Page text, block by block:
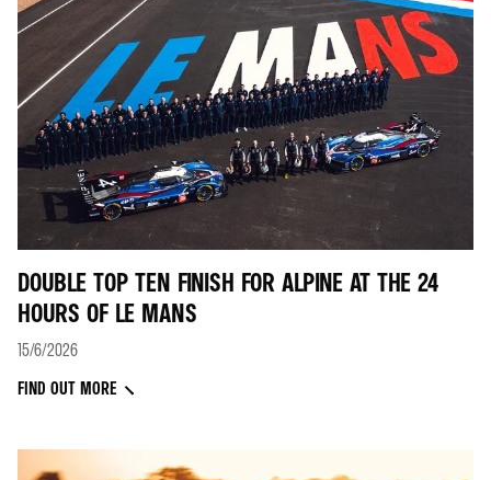
DOUBLE TOP TEN FINISH FOR ALPINE AT THE 24
HOURS OF LE MANS
15/6/2026
FIND OUT MORE